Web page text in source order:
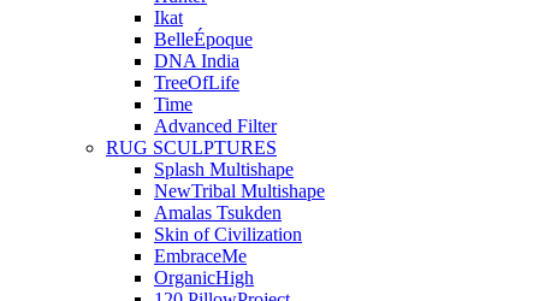
Ikat
BelleÉpoque
DNA India
TreeOfLife
Time
Advanced Filter
RUG SCULPTURES
Splash Multishape
NewTribal Multishape
Amalas Tsukden
Skin of Civilization
EmbraceMe
OrganicHigh